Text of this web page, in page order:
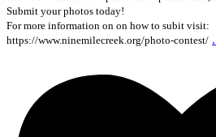
Submit your photos today!
For more information on on how to subit visit:
https://www.ninemilecreek.org/photo-contest/